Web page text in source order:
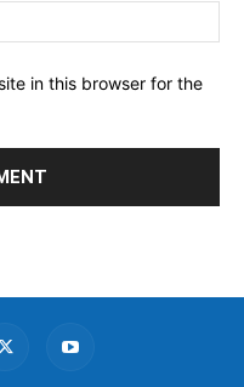
in this browser for the